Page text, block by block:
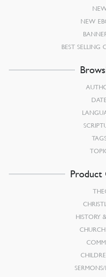
NEW
BEST SELLING
Product
HISTORY